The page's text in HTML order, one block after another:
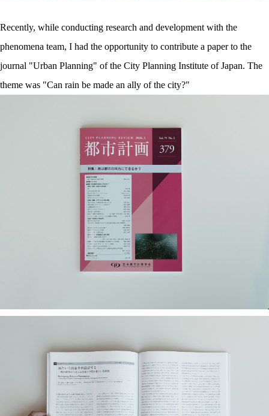
Recently, while conducting research and development with the
phenomena team, I had the opportunity to contribute a paper to the
journal "Urban Planning" of the City Planning Institute of Japan. The
theme was "Can rain be made an ally of the city?"